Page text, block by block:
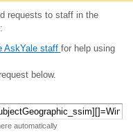
requests to staff in the
AskYale staff for help using
below.
automatically